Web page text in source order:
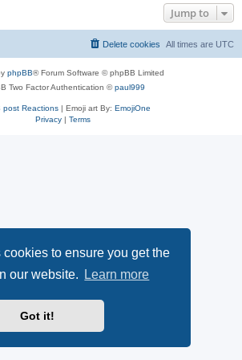
to ensure you get the
our website.
Learn more
Got it!
Jump to
All times are UTC
Delete cookies
phpBB® Forum Software © phpBB Limited
Two Factor Authentication ©paul999
post Reactions| Emoji art By: EmojiOne
Privacy| Terms